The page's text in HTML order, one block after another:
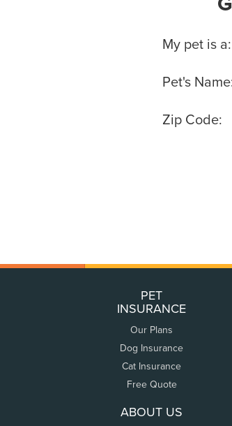
Basic Pet
My pet is a:
Pet's
Zip Code:
PET
INSURANCE
Our Plans
Dog Insurance
Cat Insurance
Free Quote
ABOUT US